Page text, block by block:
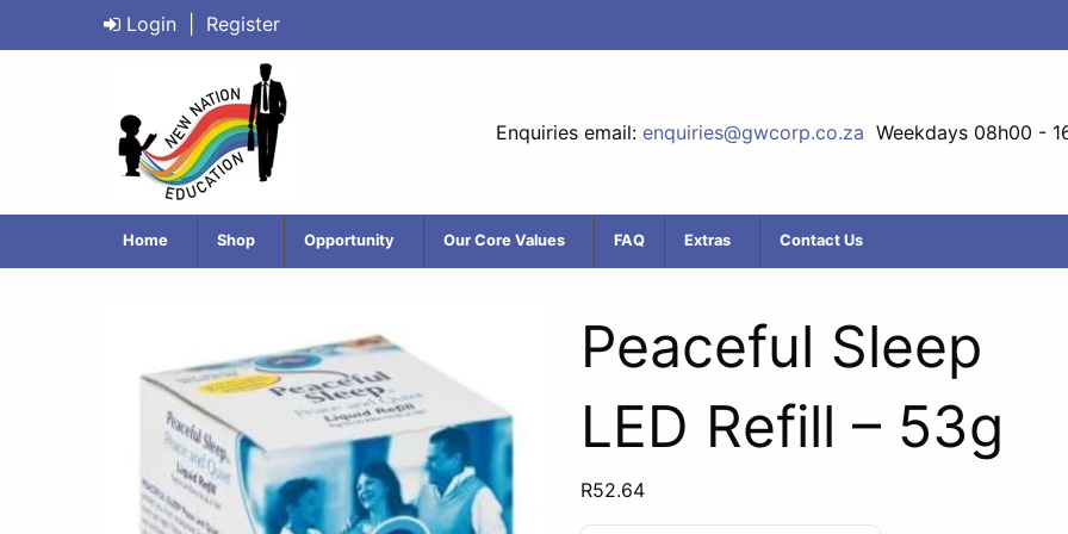
Login Register
Enquiries email: enquiries@gwcorp.co.za Weekdays 08h00 -
Home Shop Opportunity Our Core Values FAQ Extras Contact Us
Peaceful Sleep
LED Refill – 53g
R52.64